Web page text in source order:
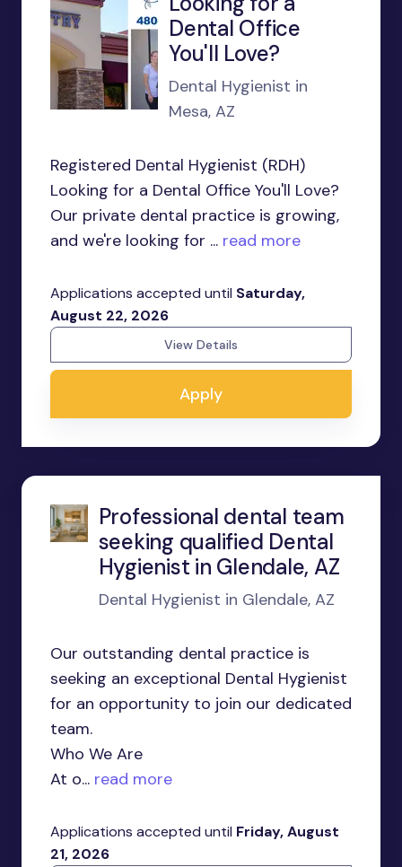
Dental Office
You'll Love?
Dental Hygienist in
Mesa, AZ
Registered Dental Hygienist (RDH)
Looking for a Dental Office You'll Love?
Our private dental practice is growing,
and we're looking for ... read more
Applications accepted until Saturday,
August 22, 2026
View Details
Apply
Professional dental team
seeking qualified Dental
Hygienist in Glendale, AZ
Dental Hygienist in Glendale, AZ
Our outstanding dental practice is
seeking an exceptional Dental Hygienist
for an opportunity to join our dedicated
team.
Who We Are
At o... read more
Applications accepted until Friday, August
21, 2026